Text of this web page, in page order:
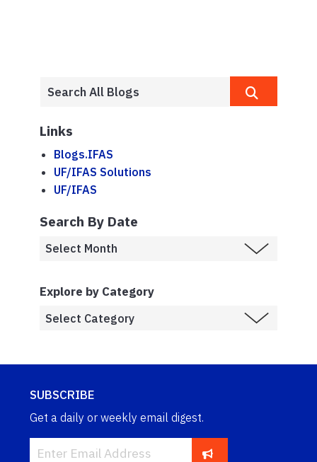
Links
Blogs.IFAS
UF/IFAS Solutions
UF/IFAS
Search By Date
Explore by Category
SUBSCRIBE
Get a daily or weekly email digest.